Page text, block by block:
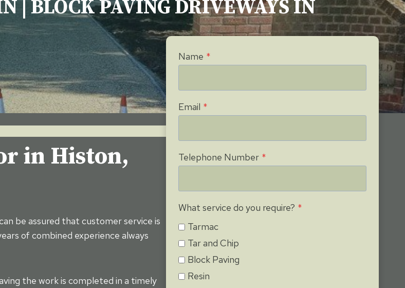
| BLOCK PAVING DRIVEWAYS IN
in Histon,
be assured that customer service is
of combined experience always
the work is completed in a timely
Name *
Email *
Telephone Number *
What service do you require? *
Tarmac
Tar and Chip
Block Paving
Resin